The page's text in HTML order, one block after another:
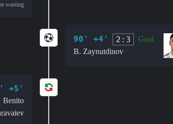
wasting
90' +4' 2:3
Goal
B. Zaynutdinov
+5'
Benito